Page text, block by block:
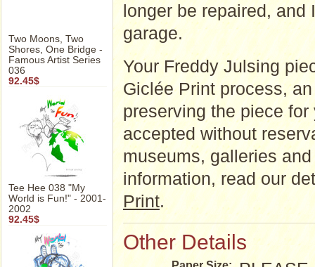
Two Moons, Two
Shores, One Bridge -
Famous Artist Series
036
92.45$
Tee Hee 038 "My
World is Fun!" - 2001-
2002
92.45$
longer be repaired,
garage.
Your Freddy Julsing
Giclée Print process,
preserving the piece
accepted without
museums, galleries
information, read our
Print.
Other Details